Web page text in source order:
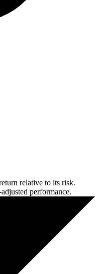
relative to its risk.
performance.